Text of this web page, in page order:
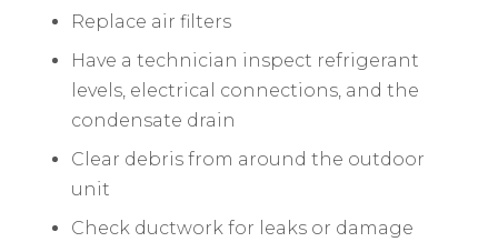
Replace air filters
Have a technician inspect refrigerant
levels, electrical connections, and the
condensate drain
Clear debris from around the outdoor
unit
Check ductwork for leaks or damage